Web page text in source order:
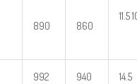
890 860
11.5
992 940 14.5